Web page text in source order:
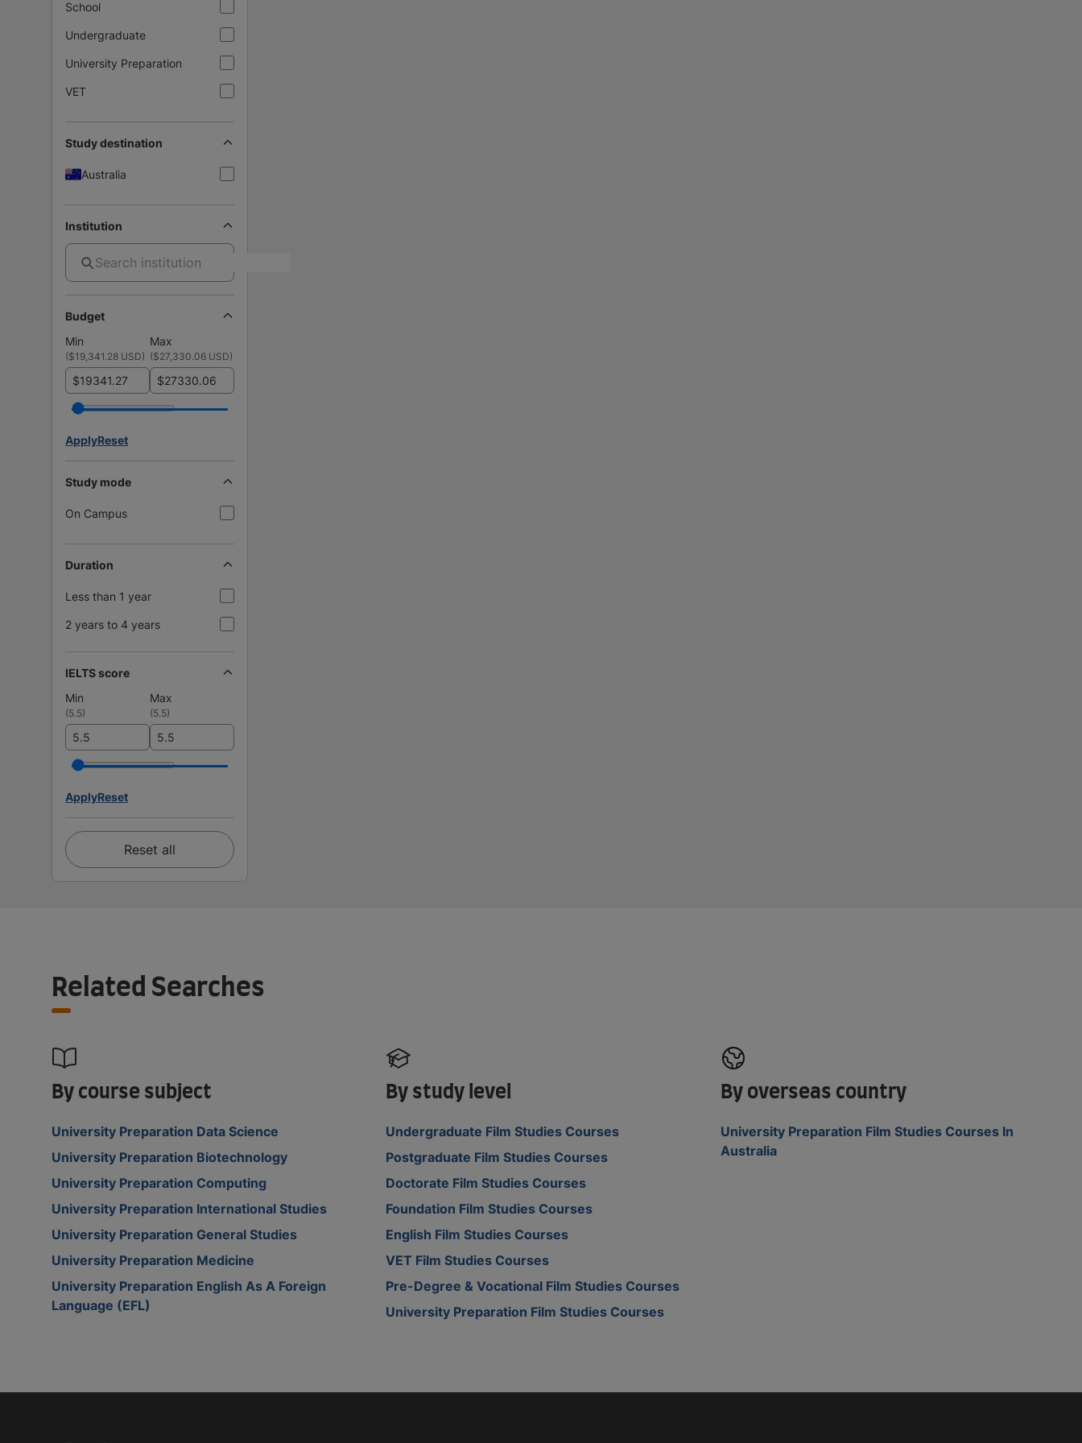
School
Undergraduate
University Preparation
VET
Study destination
Australia
Institution
Budget
Min
Max
($19,341.28 USD) ($27,330.06 USD)
$ $
ApplyReset
Study mode
On Campus
Duration
Less than 1 year
2 years to 4 years
IELTS score
Min
Max
(5.5) (5.5)
ApplyReset
Reset all
Related Searches
By course subject
University Preparation Data Science
University Preparation Biotechnology
University Preparation Computing
University Preparation International Studies
University Preparation General Studies
University Preparation Medicine
University Preparation English As A Foreign
Language (EFL)
By study level
Undergraduate Film Studies Courses
Postgraduate Film Studies Courses
Doctorate Film Studies Courses
Foundation Film Studies Courses
English Film Studies Courses
VET Film Studies Courses
Pre-Degree & Vocational Film Studies Courses
University Preparation Film Studies Courses
By overseas country
University Preparation Film Studies Courses In
Australia